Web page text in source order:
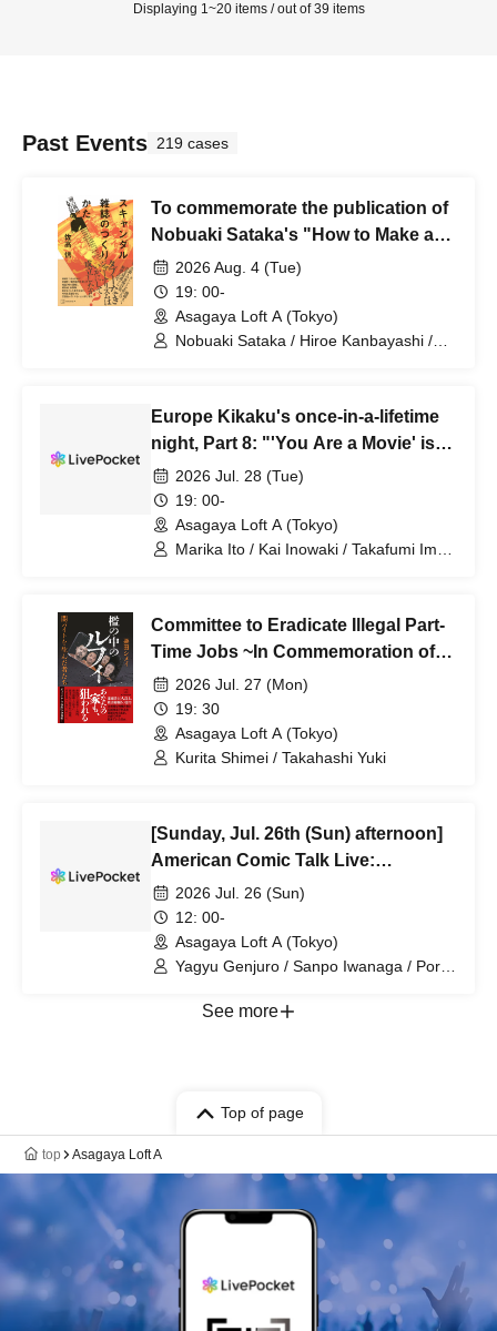
Displaying 1~20 items / out of 39 items
Past Events 219 cases
To commemorate the publication of
Nobuaki Sataka's "How to Make a
Scandal Magazine" (Kodansha), a
"Rumors and Truth" revival night
will be held.
2026 Aug. 4 (Tue)
19: 00-
Asagaya Loft A (Tokyo)
Nobuaki Sataka / Hiroe Kanbayashi /
Europe Kikaku's once-in-a-lifetime
night, Part 8: "'You Are a Movie' is
off to a long run! Mid-show
celebration 2"
2026 Jul. 28 (Tue)
19: 00-
Asagaya Loft A (Tokyo)
Marika Ito / Kai Inowaki / Takafumi Imai
Committee to Eradicate Illegal Part-
Time Jobs ~In Commemoration of
the Publication of "Luffy in a Cage"~
2026 Jul. 27 (Mon)
19: 30
Asagaya Loft A (Tokyo)
Kurita Shimei / Takahashi Yuki
[Sunday, Jul. 26th (Sun) afternoon]
American Comic Talk Live:
Shabenjers "Spider-Man BND
(Almost) Eve Festival"
2026 Jul. 26 (Sun)
12: 00-
Asagaya Loft A (Tokyo)
Yagyu Genjuro / Sanpo Iwanaga / Porco
See more
Top of page
top Asagaya Loft A